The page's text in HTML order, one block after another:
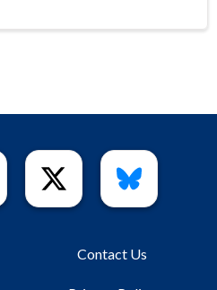
Contact Us